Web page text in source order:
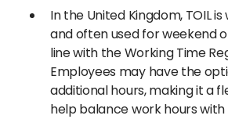
In the United Kingdom, TOIL
and often used for weekend
line with the Working Time
Employees may have the
additional hours, making it a
help balance work hours